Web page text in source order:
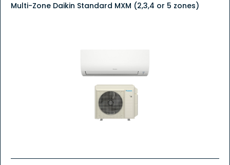
Multi-Zone Daikin Standard MXM (2,3,4 or 5 zones)